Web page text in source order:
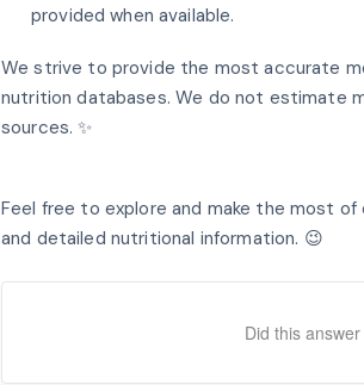
provided when available.
We strive to provide the most accurate
nutrition databases. We do not estimate
sources. ✨
Feel free to explore and make the most
and detailed nutritional information. 😉
Did this